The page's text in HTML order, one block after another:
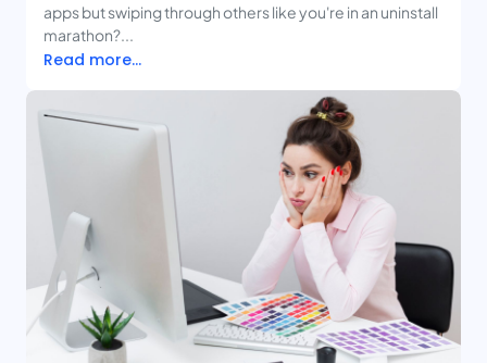
apps but swiping through others like you're in an uninstall
marathon?...
Read more...